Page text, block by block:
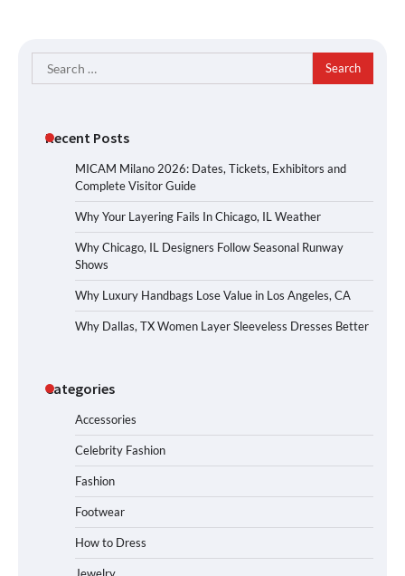
Search
for:
Recent Posts
MICAM Milano 2026: Dates, Tickets, Exhibitors and
Complete Visitor Guide
Why Your Layering Fails In Chicago, IL Weather
Why Chicago, IL Designers Follow Seasonal Runway
Shows
Why Luxury Handbags Lose Value in Los Angeles, CA
Why Dallas, TX Women Layer Sleeveless Dresses Better
Categories
Accessories
Celebrity Fashion
Fashion
Footwear
How to Dress